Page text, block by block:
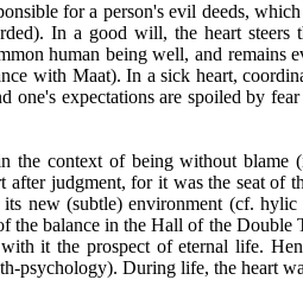
for a person's evil deeds,
In a good will, the heart steers
human being well, and remains
with Maat). In a sick heart,
one's expectations are spoiled by
the context of being without
after judgment, for it was the seat of
its new (subtle) environment (cf.
the balance in the Hall of the Double
it the prospect of eternal life.
psychology). During life, the heart